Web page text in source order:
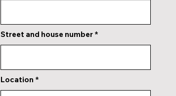
Street and house number
Location